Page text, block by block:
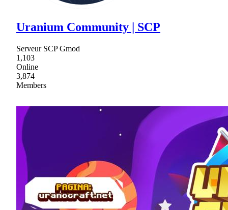
Uranium Community | SCP
Serveur SCP Gmod
1,103
Online
3,874
Members